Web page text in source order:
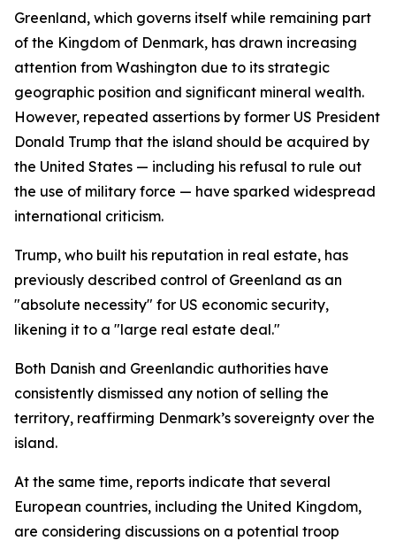
Greenland, which governs itself while remaining part
of the Kingdom of Denmark, has drawn increasing
attention from Washington due to its strategic
geographic position and significant mineral wealth.
However, repeated assertions by former US President
Donald Trump that the island should be acquired by
the United States — including his refusal to rule out
the use of military force — have sparked widespread
international criticism.
Trump, who built his reputation in real estate, has
previously described control of Greenland as an
"absolute necessity" for US economic security,
likening it to a "large real estate deal."
Both Danish and Greenlandic authorities have
consistently dismissed any notion of selling the
territory, reaffirming Denmark’s sovereignty over the
island.
At the same time, reports indicate that several
European countries, including the United Kingdom,
are considering discussions on a potential troop